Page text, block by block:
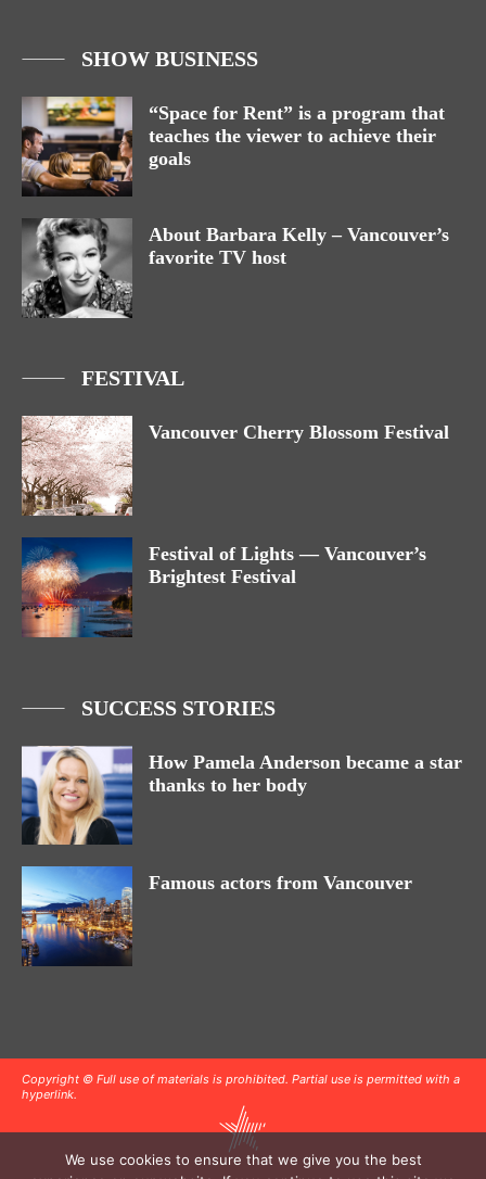
SHOW BUSINESS
“Space for Rent” is a program that
teaches the viewer to achieve their
goals
About Barbara Kelly – Vancouver’s
favorite TV host
FESTIVAL
Vancouver Cherry Blossom Festival
Festival of Lights — Vancouver’s
Brightest Festival
SUCCESS STORIES
How Pamela Anderson became a star
thanks to her body
Famous actors from Vancouver
Copyright © Full use of materials is prohibited. Partial use is permitted with a
hyperlink.
We use cookies to ensure that we give you the best